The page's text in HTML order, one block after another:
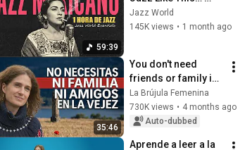
59:39
Dark Mexican Noir
Jazz Mix
Jazz World
145K views • 1 month ago
35:46
You don't need
friends or family in
old age - The only
pillar that
guarantees your
La Brújula Femenina
730K views • 4 months ago
Auto-dubbed
Aprende a leer a la